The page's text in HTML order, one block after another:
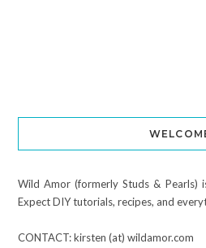
Wild Amor (formerly Studs & Pearls)
Expect DIY tutorials, recipes, and
CONTACT: kirsten (at) wildamor.com